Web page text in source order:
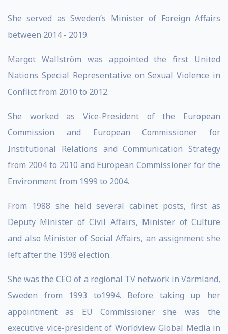
She served as Sweden’s Minister of Foreign Affairs
between 2014 - 2019.
Margot Wallström was appointed the first United
Nations Special Representative on Sexual Violence in
Conflict from 2010 to 2012.
She worked as Vice-President of the European
Commission and European Commissioner for
Institutional Relations and Communication Strategy
from 2004 to 2010 and European Commissioner for the
Environment from 1999 to 2004.
From 1988 she held several cabinet posts, first as
Deputy Minister of Civil Affairs, Minister of Culture
and also Minister of Social Affairs, an assignment she
left after the 1998 election.
She was the CEO of a regional TV network in Värmland,
Sweden from 1993 to1994. Before taking up her
appointment as EU Commissioner she was the
executive vice-president of Worldview Global Media in